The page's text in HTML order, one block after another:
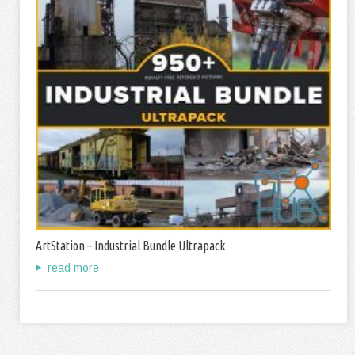
ArtStation – Industrial Bundle Ultrapack
read more